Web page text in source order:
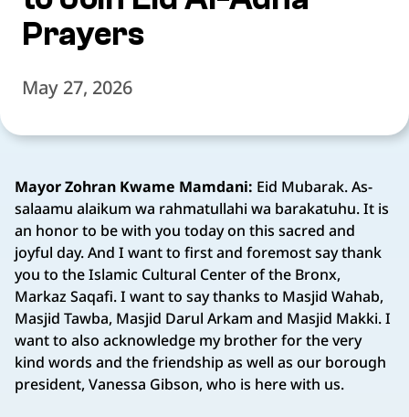
Prayers
May 27, 2026
Mayor Zohran Kwame Mamdani: Eid Mubarak. As-
salaamu alaikum wa rahmatullahi wa barakatuhu. It is
an honor to be with you today on this sacred and
joyful day. And I want to first and foremost say thank
you to the Islamic Cultural Center of the Bronx,
Markaz Saqafi. I want to say thanks to Masjid Wahab,
Masjid Tawba, Masjid Darul Arkam and Masjid Makki. I
want to also acknowledge my brother for the very
kind words and the friendship as well as our borough
president, Vanessa Gibson, who is here with us.